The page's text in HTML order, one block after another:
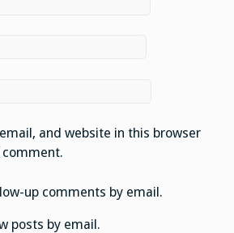
and website in this browser
up comments by email.
posts by email.